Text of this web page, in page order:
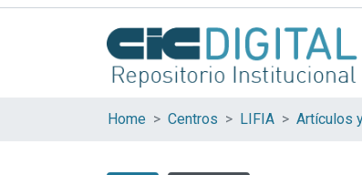
Home Centros LIFIA